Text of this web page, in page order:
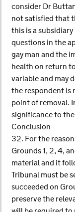
consider Dr
not satisfied that
this is a
questions in the
gay man and the
health on return
variable and may
the respondent is
point of removal.
significance to
Conclusion
32. For the
Grounds 1, 2, 4,
material and it
Tribunal must be
succeeded on
preserve the